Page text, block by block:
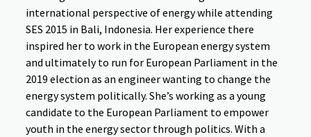
international perspective of energy while attending
SES 2015 in Bali, Indonesia. Her experience there
inspired her to work in the European energy system
and ultimately to run for European Parliament in the
2019 election as an engineer wanting to change the
energy system politically. She’s working as a young
candidate to the European Parliament to empower
youth in the energy sector through politics. With a